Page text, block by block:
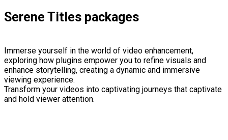
Serene Titles packages
Immerse yourself in the world of video enhancement,
exploring how plugins empower you to refine visuals and
enhance storytelling, creating a dynamic and immersive
viewing experience.
Transform your videos into captivating journeys that captivate
and hold viewer attention.